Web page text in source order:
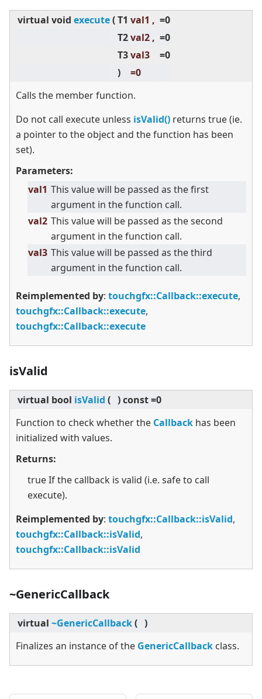
virtual void execute(T1 val1 , =0
T2val2 , =0
T3val3
=0
)
=0
Calls the member function.
Do not call execute unless isValid() returns true (ie.
a pointer to the object and the function has been
set).
Parameters:
val1 This value will be passed as the first
argument in the function call.
val2 This value will be passed as the second
argument in the function call.
val3 This value will be passed as the third
argument in the function call.
Reimplemented by: touchgfx::Callback::execute,
touchgfx::Callback::execute,
touchgfx::Callback::execute
isValid
virtual bool isValid ( )const =0
Function to check whether the Callback has been
initialized with values.
Returns:
true If the callback is valid (i.e. safe to call
execute).
Reimplemented by: touchgfx::Callback::isValid,
touchgfx::Callback::isValid,
touchgfx::Callback::isValid
~GenericCallback
virtual ~GenericCallback( )
Finalizes an instance of the GenericCallback class.